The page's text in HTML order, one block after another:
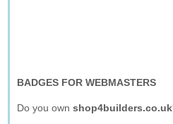
BADGES FOR WEBMASTERS
Do you ownshop4builders.co.uk